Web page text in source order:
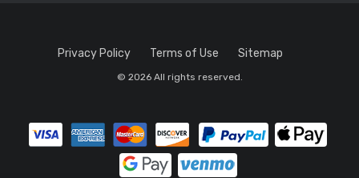
Privacy Policy Terms of Use Sitemap
© 2026 All rights reserved.